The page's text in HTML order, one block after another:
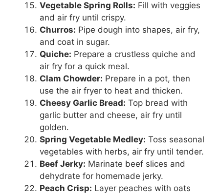
Vegetable Spring Rolls: Fill with veggies
and air fry until crispy.
Churros: Pipe dough into shapes, air fry,
and coat in sugar.
Quiche: Prepare a crustless quiche and
air fry for a quick meal.
Clam Chowder: Prepare in a pot, then
use the air fryer to heat and thicken.
Cheesy Garlic Bread: Top bread with
garlic butter and cheese, air fry until
golden.
Spring Vegetable Medley: Toss seasonal
vegetables with herbs, air fry until tender.
Beef Jerky: Marinate beef slices and
dehydrate for homemade jerky.
Peach Crisp: Layer peaches with oats